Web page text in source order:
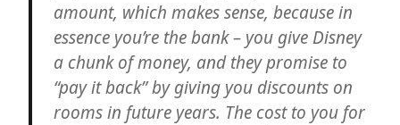
amount, which makes sense, because in
essence you’re the bank – you give Disney
a chunk of money, and they promise to
“pay it back” by giving you discounts on
rooms in future years. The cost to you for